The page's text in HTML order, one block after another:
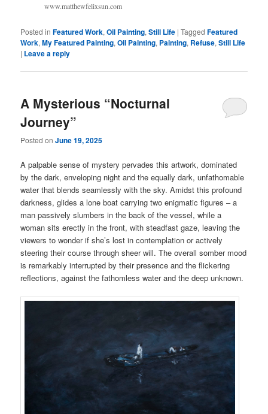
www.matthewfelixsun.com
Posted in Featured Work,Oil Painting,Still Life |Tagged Featured
Work,My Featured Painting,Oil Painting, Painting, Refuse,Still Life
| Leave a reply
A Mysterious “Nocturnal
Journey”
Posted onJune 19, 2025
A palpable sense of mystery pervades this artwork, dominated
by the dark, enveloping night and the equally dark, unfathomable
water that blends seamlessly with the sky. Amidst this profound
darkness, glides a lone boat carrying two enigmatic figures – a
man passively slumbers in the back of the vessel, while a
woman sits erectly in the front, with steadfast gaze, leaving the
viewers to wonder if she’s lost in contemplation or actively
steering their course through sheer will. The overall somber mood
is remarkably interrupted by their presence and the flickering
reflections, against the fathomless water and the deep unknown.